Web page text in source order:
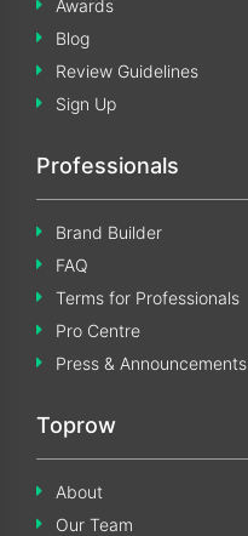
Awards
Blog
Review Guidelines
Sign Up
Professionals
Brand Builder
FAQ
Terms for Professionals
Pro Centre
Press & Announcements
Toprow
About
Our Team